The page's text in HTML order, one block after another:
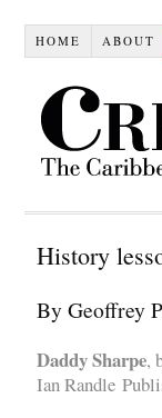
HOME ABOUT
History
By Geoffrey
Daddy Sharpe,
Ian Randle